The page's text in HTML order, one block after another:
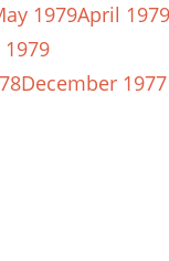
1979April 1979
1979
December 1977